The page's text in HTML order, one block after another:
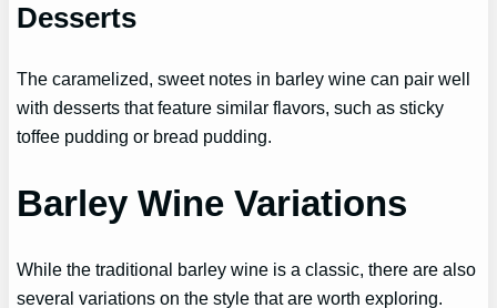
Desserts
The caramelized, sweet notes in barley wine can pair well
with desserts that feature similar flavors, such as sticky
toffee pudding or bread pudding.
Barley Wine Variations
While the traditional barley wine is a classic, there are also
several variations on the style that are worth exploring.